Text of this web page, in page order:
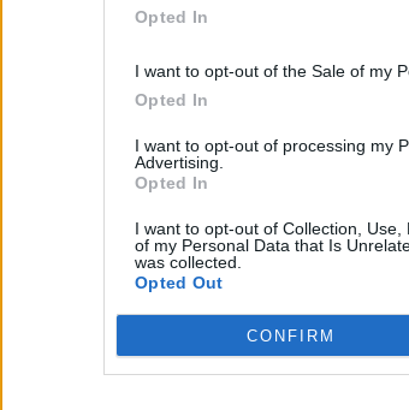
Opted In
I want to opt-out of the Sale of my
Opted In
I want to opt-out of processing my
Advertising.
Opted In
I want to opt-out of Collection,
of my Personal Data that Is
was collected.
Opted Out
CONFIRM
Italie